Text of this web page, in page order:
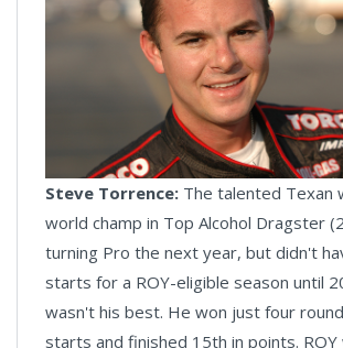
Steve Torrence: The talented Texan
world champ in Top Alcohol Dragster
turning Pro the next year, but didn't
starts for a ROY-eligible season until
wasn't his best. He won just four
starts and finished 15th in points. ROY